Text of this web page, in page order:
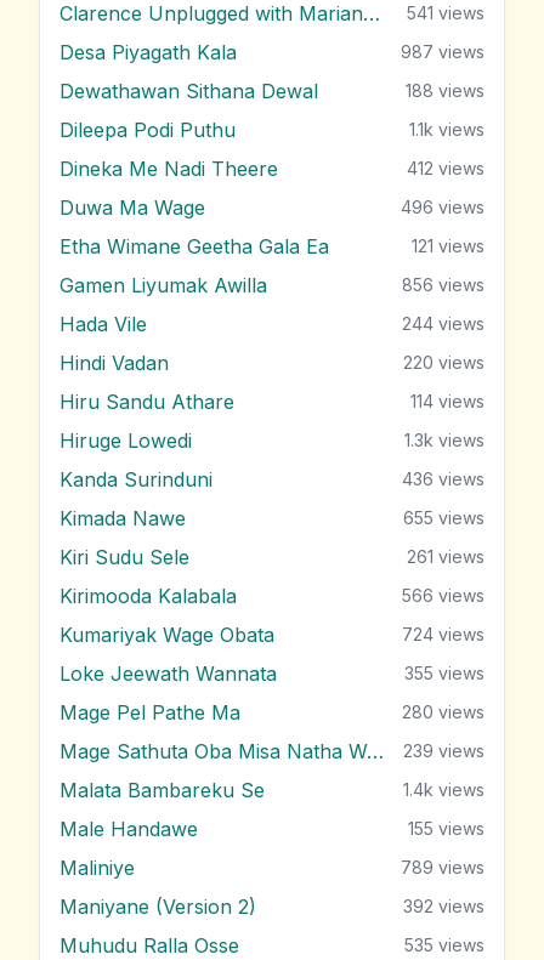
Clarence Unplugged with Marians (Nonstop 2) 541 views
Desa Piyagath Kala 987 views
Dewathawan Sithana Dewal 188 views
Dileepa Podi Puthu 1.1k views
Dineka Me Nadi Theere 412 views
Duwa Ma Wage 496 views
Etha Wimane Geetha Gala Ea 121 views
Gamen Liyumak Awilla 856 views
Hada Vile 244 views
Hindi Vadan 220 views
Hiru Sandu Athare 114 views
Hiruge Lowedi 1.3k views
Kanda Surinduni 436 views
Kimada Nawe 655 views
Kiri Sudu Sele 261 views
Kirimooda Kalabala 566 views
Kumariyak Wage Obata 724 views
Loke Jeewath Wannata 355 views
Mage Pel Pathe Ma 280 views
Mage Sathuta Oba Misa Natha Wena 239 views
Malata Bambareku Se 1.4k views
Male Handawe 155 views
Maliniye 789 views
Maniyane (Version 2) 392 views
Muhudu Ralla Osse 535 views